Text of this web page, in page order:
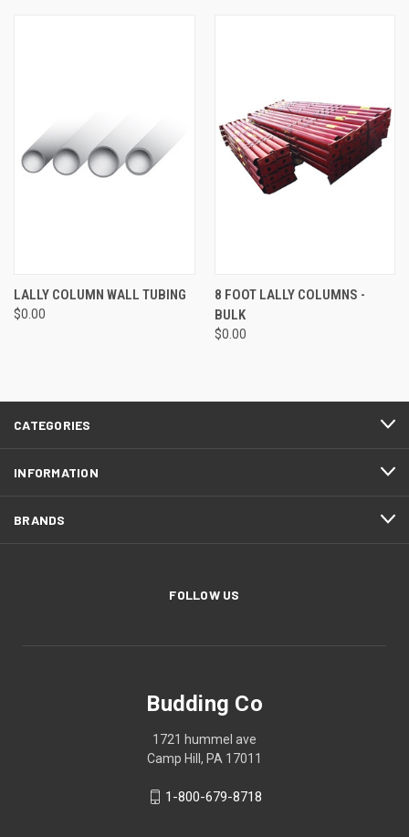
LALLY COLUMN WALL TUBING
$0.00
8 FOOT LALLY COLUMNS -
BULK
$0.00
CATEGORIES
INFORMATION
BRANDS
FOLLOW US
Budding Co
1721 hummel ave
Camp Hill, PA 17011
1-800-679-8718